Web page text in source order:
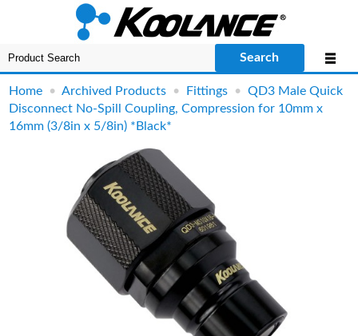
Search
Home •Archived Products • Fittings •QD3 Male Quick
Disconnect No-Spill Coupling, Compression for 10mm x
16mm (3/8in x 5/8in) *Black*